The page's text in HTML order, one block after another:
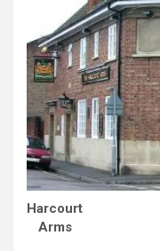
Harcourt
Arms